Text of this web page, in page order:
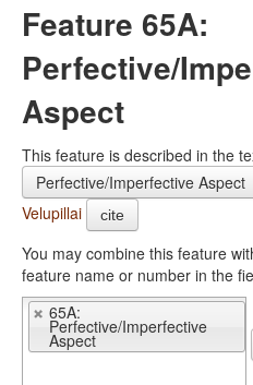
Feature 65A:
Perfective/
Aspect
This feature is described in the
Perfective/Imperfective Aspect
Velupillai
cite
You may combine this feature
feature name or number in the
65A:
Perfective/Imperfective
Aspect